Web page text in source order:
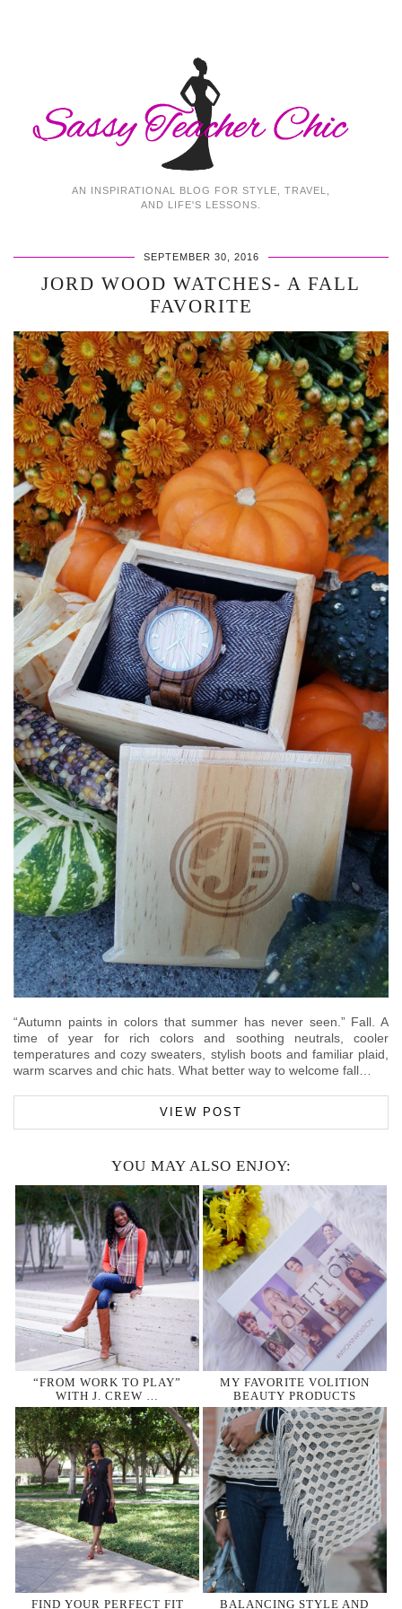
AN INSPIRATIONAL BLOG FOR STYLE, TRAVEL,
AND LIFE'S LESSONS.
SEPTEMBER 30, 2016
JORD WOOD WATCHES- A FALL
FAVORITE
“Autumn paints in colors that summer has never seen.” Fall. A
time of year for rich colors and soothing neutrals, cooler
temperatures and cozy sweaters, stylish boots and familiar plaid,
warm scarves and chic hats. What better way to welcome fall…
VIEW POST
YOU MAY ALSO ENJOY:
“FROM WORK TO PLAY”
WITH J. CREW …
MY FAVORITE VOLITION
BEAUTY PRODUCTS
FIND YOUR PERFECT FIT BALANCING STYLE AND